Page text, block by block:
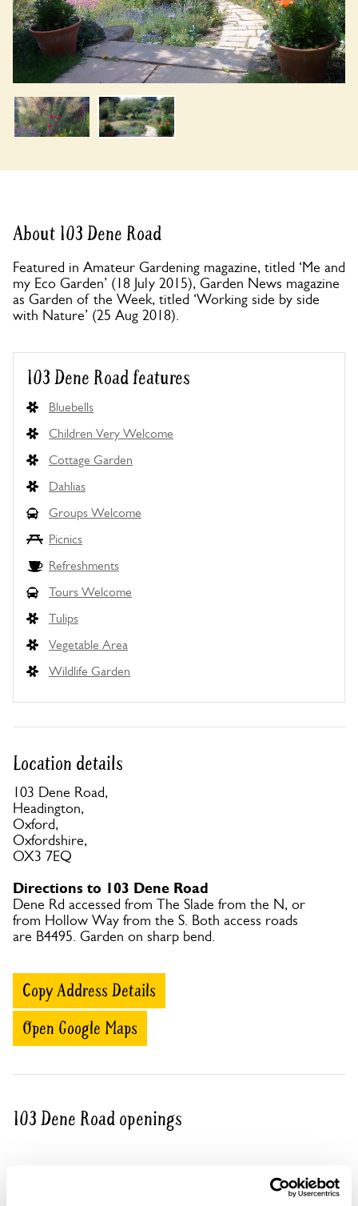
About 103 Dene Road
Featured in Amateur Gardening magazine, titled ‘Me and
my Eco Garden’ (18 July 2015), Garden News magazine
as Garden of the Week, titled ‘Working side by side
with Nature’ (25 Aug 2018).
103 Dene Road features
Bluebells
Children Very Welcome
Cottage Garden
Dahlias
Groups Welcome
Picnics
Refreshments
Tours Welcome
Tulips
Vegetable Area
Wildlife Garden
Location details
103 Dene Road,
Headington,
Oxford,
Oxfordshire,
OX3 7EQ
Directions to 103 Dene Road
Dene Rd accessed from The Slade from the N, or
from Hollow Way from the S. Both access roads
are B4495. Garden on sharp bend.
Copy Address Details
Open Google Maps
103 Dene Road openings